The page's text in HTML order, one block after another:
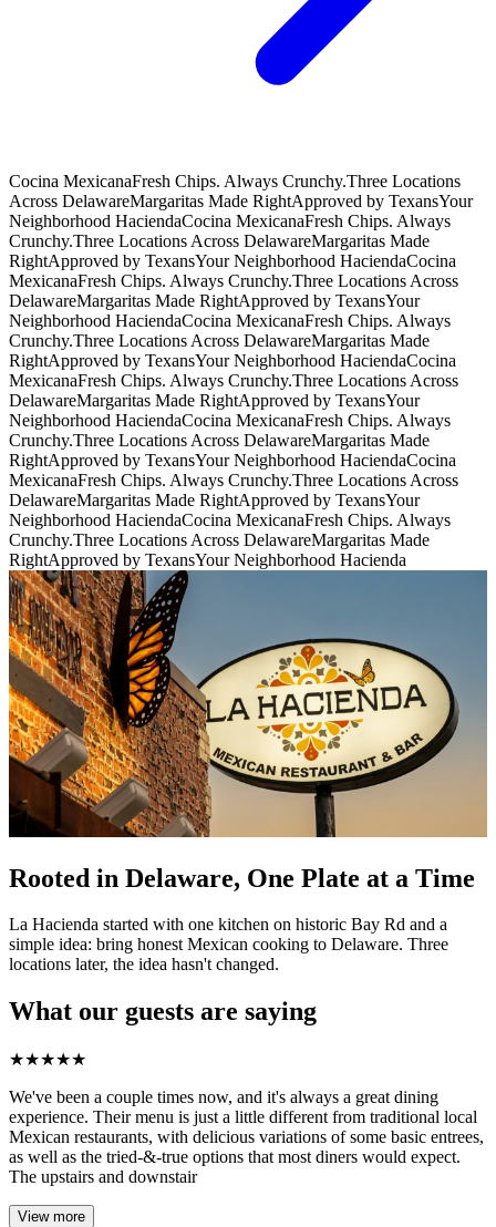
Cocina MexicanaFresh Chips. Always Crunchy.Three Locations
Across DelawareMargaritas Made RightApproved by TexansYour
Neighborhood HaciendaCocina MexicanaFresh Chips. Always
Crunchy.Three Locations Across DelawareMargaritas Made
RightApproved by TexansYour Neighborhood HaciendaCocina
MexicanaFresh Chips. Always Crunchy.Three Locations Across
DelawareMargaritas Made RightApproved by TexansYour
Neighborhood HaciendaCocina MexicanaFresh Chips. Always
Crunchy.Three Locations Across DelawareMargaritas Made
RightApproved by TexansYour Neighborhood HaciendaCocina
MexicanaFresh Chips. Always Crunchy.Three Locations Across
DelawareMargaritas Made RightApproved by TexansYour
Neighborhood HaciendaCocina MexicanaFresh Chips. Always
Crunchy.Three Locations Across DelawareMargaritas Made
RightApproved by TexansYour Neighborhood HaciendaCocina
MexicanaFresh Chips. Always Crunchy.Three Locations Across
DelawareMargaritas Made RightApproved by TexansYour
Neighborhood HaciendaCocina MexicanaFresh Chips. Always
Crunchy.Three Locations Across DelawareMargaritas Made
RightApproved by TexansYour Neighborhood Hacienda
Rooted in Delaware, One Plate at a Time
La Hacienda started with one kitchen on historic Bay Rd and a
simple idea: bring honest Mexican cooking to Delaware. Three
locations later, the idea hasn't changed.
What our guests are saying
★★★★★
We've been a couple times now, and it's always a great dining
experience. Their menu is just a little different from traditional local
Mexican restaurants, with delicious variations of some basic entrees,
as well as the tried-&-true options that most diners would expect.
The upstairs and downstair
View more